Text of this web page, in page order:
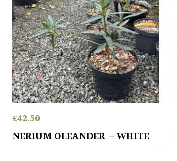
£42.50
NERIUM OLEANDER – WHITE